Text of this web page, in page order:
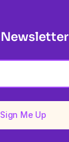
Newsletter
Sign Me Up